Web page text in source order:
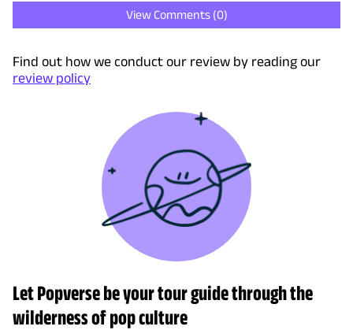
View Comments (0)
Find out how we conduct our review by reading our
review policy
Let Popverse be your tour guide through the
wilderness of pop culture